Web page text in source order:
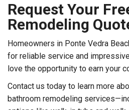
Request Your
Remodeling
Homeowners in Ponte Vedra
for reliable service and
love the opportunity to earn your
Contact us today to learn more
bathroom remodeling